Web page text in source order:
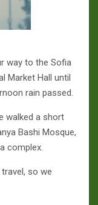
way to the Sofia
Market Hall until
rain passed.
walked a short
Bashi Mosque,
complex.
so we